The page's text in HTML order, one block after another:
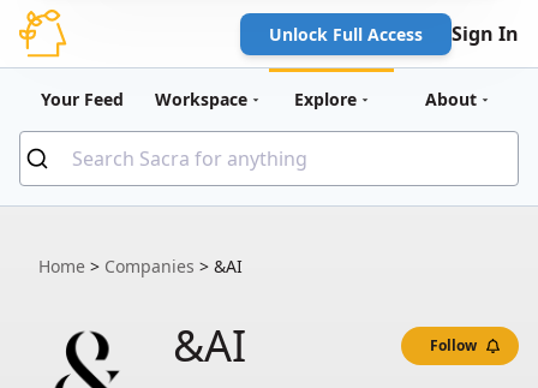
Unlock Full Access Sign In
Your Feed Workspace Explore About
Home > Companies > &AI
&AI Follow